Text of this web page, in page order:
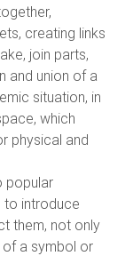
creating links
join parts,
and union of a
situation, in
which
physical and
popular
to introduce
them, not only
a symbol or